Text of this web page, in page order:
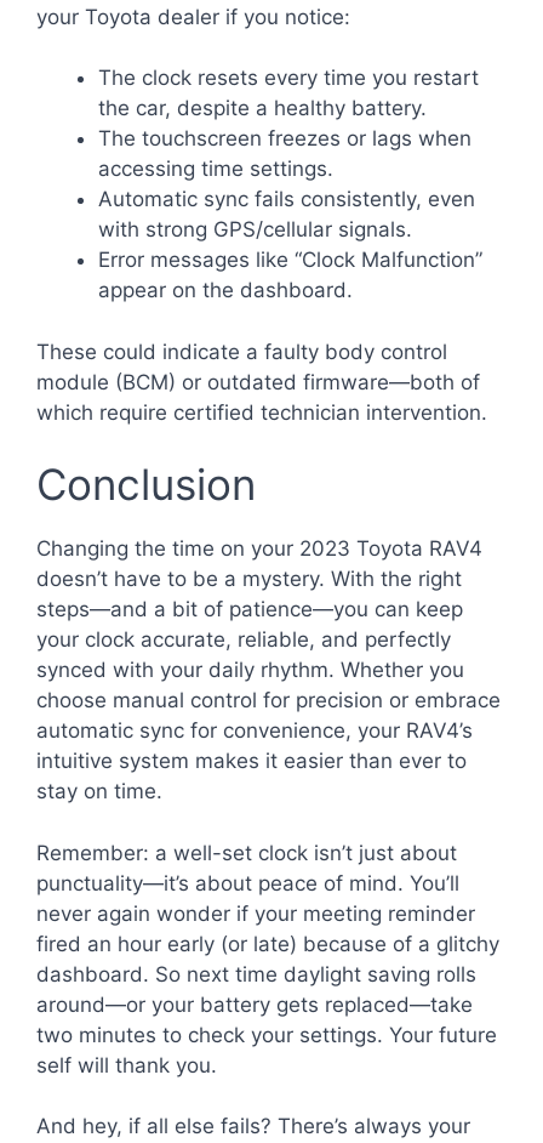
your Toyota dealer if you notice:
The clock resets every time you restart
the car, despite a healthy battery.
The touchscreen freezes or lags when
accessing time settings.
Automatic sync fails consistently, even
with strong GPS/cellular signals.
Error messages like “Clock Malfunction”
appear on the dashboard.
These could indicate a faulty body control
module (BCM) or outdated firmware—both of
which require certified technician intervention.
Conclusion
Changing the time on your 2023 Toyota RAV4
doesn’t have to be a mystery. With the right
steps—and a bit of patience—you can keep
your clock accurate, reliable, and perfectly
synced with your daily rhythm. Whether you
choose manual control for precision or embrace
automatic sync for convenience, your RAV4’s
intuitive system makes it easier than ever to
stay on time.
Remember: a well-set clock isn’t just about
punctuality—it’s about peace of mind. You’ll
never again wonder if your meeting reminder
fired an hour early (or late) because of a glitchy
dashboard. So next time daylight saving rolls
around—or your battery gets replaced—take
two minutes to check your settings. Your future
self will thank you.
And hey, if all else fails? There’s always your